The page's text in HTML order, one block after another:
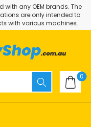
any OEM brands. The
are only intended to
with various machines.
0